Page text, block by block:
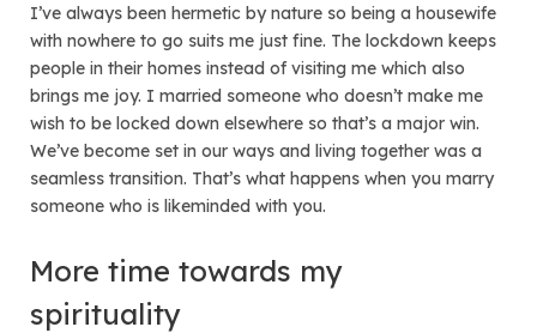
I’ve always been hermetic by nature so being a housewife
with nowhere to go suits me just fine. The lockdown keeps
people in their homes instead of visiting me which also
brings me joy. I married someone who doesn’t make me
wish to be locked down elsewhere so that’s a major win.
We’ve become set in our ways and living together was a
seamless transition. That’s what happens when you marry
someone who is likeminded with you.
More time towards my
spirituality